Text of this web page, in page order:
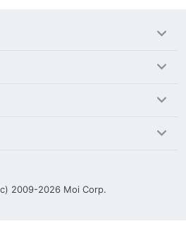
2009-2026 Moi Corp.